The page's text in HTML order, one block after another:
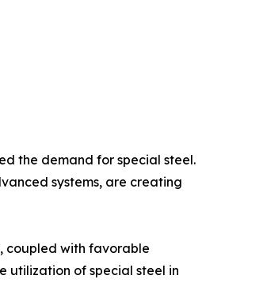
the demand for special steel.
systems, are creating
coupled with favorable
utilization of special steel in